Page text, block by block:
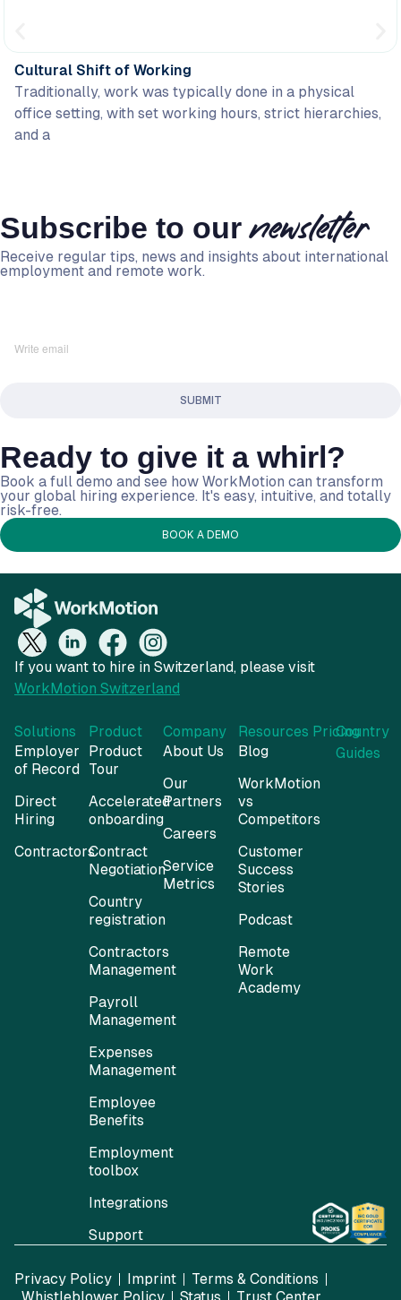
Cultural Shift of Working
Traditionally, work was typically done in a physical
office setting, with set working hours, strict hierarchies,
and a
Subscribe to ournewsletter
Receive regular tips, news and insights about international
employment and remote work.
Ready to give it a whirl?
Book a full demo and see how WorkMotion can transform
your global hiring experience. It's easy, intuitive, and totally
risk-free.
BOOK A DEMO
If you want to hire in Switzerland, please visit
WorkMotion Switzerland
Solutions
Employer
of Record
Direct
Hiring
Contractors
Product
Product
Tour
Accelerated
onboarding
Contract
Negotiation
Country
registration
Contractors
Management
Payroll
Management
Expenses
Management
Employee
Benefits
Employment
toolbox
Integrations
Support
Company
About Us
Our
Partners
Careers
Service
Metrics
Resources
Blog
WorkMotion
vs
Competitors
Customer
Success
Stories
Podcast
Remote
Work
Academy
PricingCountry
Guides
Privacy Policy Imprint
Terms & Conditions